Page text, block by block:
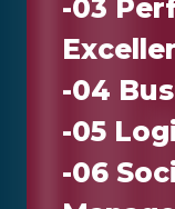
-03
-04
-05
-06